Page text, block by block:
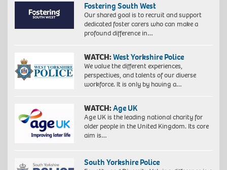
Fostering South West
Our shared goal is to recruit and support
dedicated foster carers who can make a
profound difference in…
WATCH:West Yorkshire Police
We value the different experiences,
perspectives, and talents of our diverse
workforce. It is only by having a…
WATCH:Age UK
Age UK is the leading national charity for
older people in the United Kingdom. Its core
aim is…
South Yorkshire Police